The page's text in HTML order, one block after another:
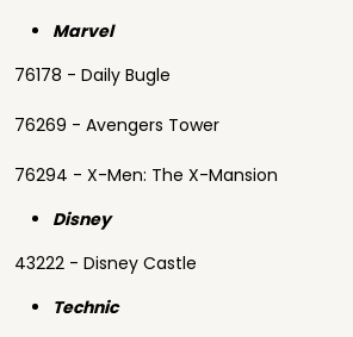
Marvel
76178 - Daily Bugle
76269 - Avengers Tower
76294 - X-Men: The X-Mansion
Disney
43222 - Disney Castle
Technic